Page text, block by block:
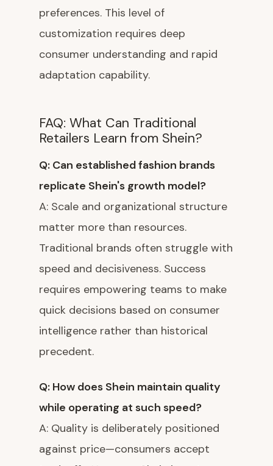
preferences. This level of
customization requires deep
consumer understanding and rapid
adaptation capability.
FAQ: What Can Traditional
Retailers Learn from Shein?
Q: Can established fashion brands
replicate Shein's growth model?
A: Scale and organizational structure
matter more than resources.
Traditional brands often struggle with
speed and decisiveness. Success
requires empowering teams to make
quick decisions based on consumer
intelligence rather than historical
precedent.
Q: How does Shein maintain quality
while operating at such speed?
A: Quality is deliberately positioned
against price—consumers accept